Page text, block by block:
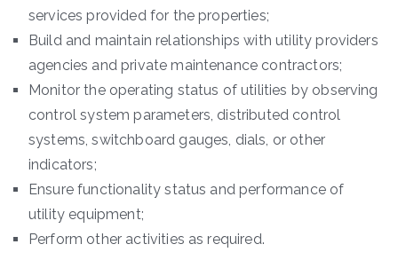
services provided for the properties;
Build and maintain relationships with utility providers
agencies and private maintenance contractors;
Monitor the operating status of utilities by observing
control system parameters, distributed control
systems, switchboard gauges, dials, or other
indicators;
Ensure functionality status and performance of
utility equipment;
Perform other activities as required.